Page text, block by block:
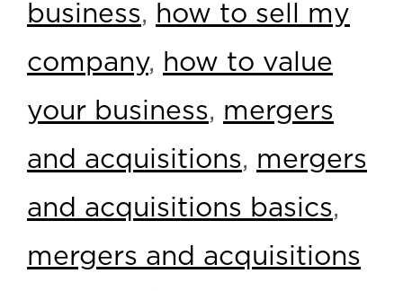
business, how to sell my
company, how to value
your business, mergers
and acquisitions, mergers
and acquisitions basics,
mergers and acquisitions